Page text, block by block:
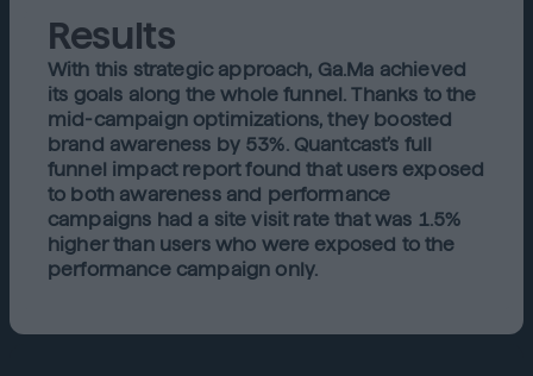
Results
With this strategic approach, Ga.Ma achieved
its goals along the whole funnel. Thanks to the
mid-campaign optimizations, they boosted
brand awareness by 53%. Quantcast’s full
funnel impact report found that users exposed
to both awareness and performance
campaigns had a site visit rate that was 1.5%
higher than users who were exposed to the
performance campaign only.